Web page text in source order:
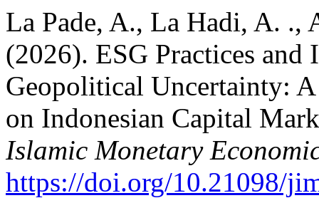
La Pade, A., La Hadi, A.
(2026). ESG Practices
Geopolitical Uncertainty:
on Indonesian Capital
Islamic Monetary
https://doi.org/10.21098/